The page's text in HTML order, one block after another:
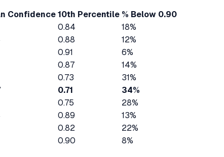
Confidence10th Percentile % Below 0.90
0.84
18%
0.88
12%
0.91
6%
0.87
14%
0.73
31%
0.71
34%
0.75
28%
0.89
13%
0.82
22%
0.90
8%